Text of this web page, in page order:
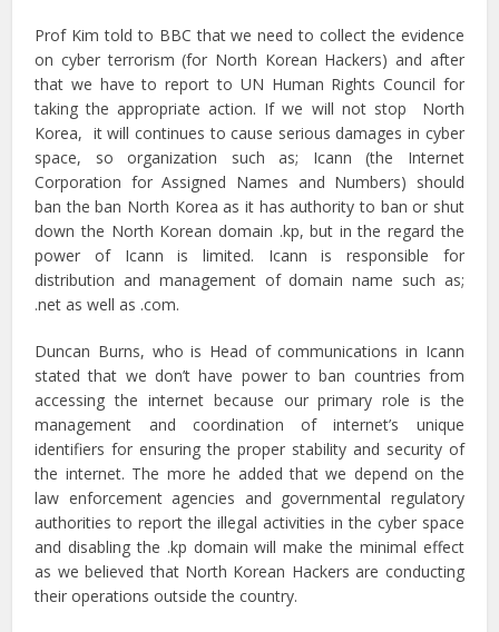
Prof Kim told to BBC that we need to collect the evidence
on cyber terrorism (for North Korean Hackers) and after
that we have to report to UN Human Rights Council for
taking the appropriate action. If we will not stop North
Korea, it will continues to cause serious damages in cyber
space, so organization such as; Icann (the Internet
Corporation for Assigned Names and Numbers) should
ban the ban North Korea as it has authority to ban or shut
down the North Korean domain .kp, but in the regard the
power of Icann is limited. Icann is responsible for
distribution and management of domain name such as;
.net as well as .com.
Duncan Burns, who is Head of communications in Icann
stated that we don’t have power to ban countries from
accessing the internet because our primary role is the
management and coordination of internet’s unique
identifiers for ensuring the proper stability and security of
the internet. The more he added that we depend on the
law enforcement agencies and governmental regulatory
authorities to report the illegal activities in the cyber space
and disabling the .kp domain will make the minimal effect
as we believed that North Korean Hackers are conducting
their operations outside the country.